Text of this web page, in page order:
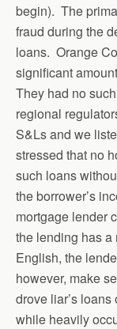
begin). The
fraud during the
loans. Orange
significant
They had no
regional
S&Ls and we
stressed that no
such loans
the borrower’s
mortgage lender
the lending has
English, the
however, make
drove liar’s
while heavily